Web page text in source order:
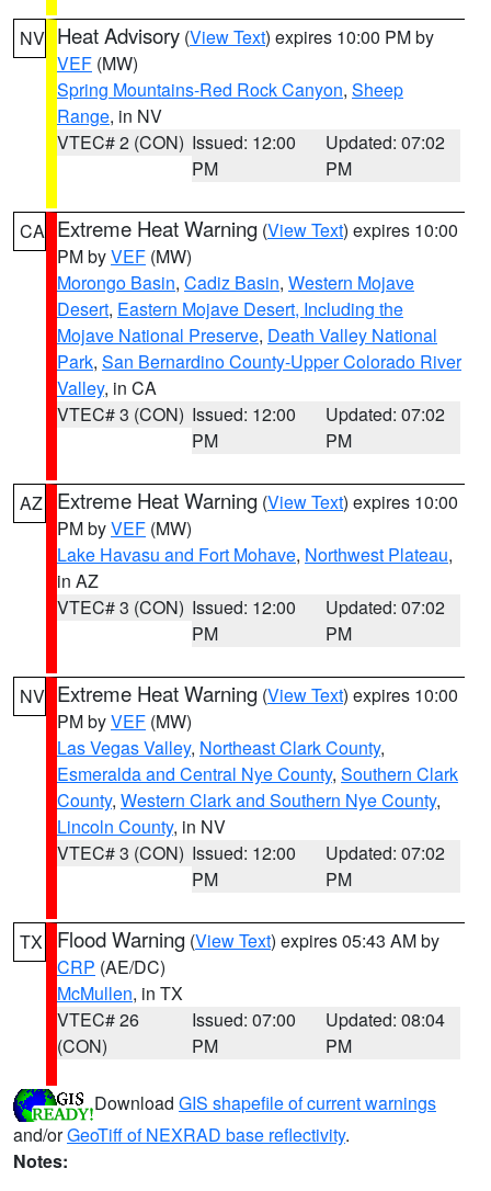
NV Heat Advisory (View Text) expires 10:00 PM by
VEF (MW)
Spring Mountains-Red Rock Canyon, Sheep
Range, in NV
VTEC# 2 (CON) Issued: 12:00
PM
Updated: 07:02
PM
CA Extreme Heat Warning (View Text) expires 10:00
PM byVEF (MW)
Morongo Basin, Cadiz Basin, Western Mojave
Desert, Eastern Mojave Desert, Including the
Mojave National Preserve, Death Valley National
Park, San Bernardino County-Upper Colorado River
Valley, in CA
VTEC# 3 (CON) Issued: 12:00
PM
Updated: 07:02
PM
AZ Extreme Heat Warning (View Text) expires 10:00
PM byVEF (MW)
Lake Havasu and Fort Mohave, Northwest Plateau,
in AZ
VTEC# 3 (CON) Issued: 12:00
PM
Updated: 07:02
PM
NV Extreme Heat Warning (View Text) expires 10:00
PM byVEF (MW)
Las Vegas Valley, Northeast Clark County,
Esmeralda and Central Nye County, Southern Clark
County, Western Clark and Southern Nye County,
Lincoln County, in NV
VTEC# 3 (CON) Issued: 12:00
PM
Updated: 07:02
PM
TX Flood Warning (View Text) expires 05:43 AM by
CRP (AE/DC)
McMullen, in TX
VTEC# 26
(CON)
Issued: 07:00
PM
Updated: 08:04
PM
Download GIS shapefile of current warnings
and/orGeoTiff of NEXRAD base reflectivity.
Notes: